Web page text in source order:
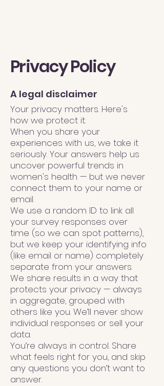
Privacy Policy
A legal disclaimer
Your privacy matters. Here's
how we protect it.
When you share your
experiences with us, we take it
seriously. Your answers help us
uncover powerful trends in
women's health — but we never
connect them to your name or
email.
We use a random ID to link all
your survey responses over
time (so we can spot patterns),
but we keep your identifying info
(like email or name) completely
separate from your answers.
We share results in a way that
protects your privacy — always
in aggregate, grouped with
others like you. We’ll never show
individual responses or sell your
data.
You’re always in control. Share
what feels right for you, and skip
any questions you don’t want to
answer.